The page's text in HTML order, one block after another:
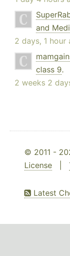
and
2 days, 1 hour
class 9.
2 weeks 2
© 2011 -
License
Latest